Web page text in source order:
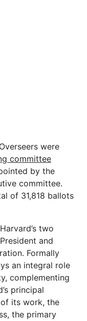
were
committee
by the
committee.
of 31,818 ballots
two
and
Formally
an integral role
complementing
principal
its work, the
the primary